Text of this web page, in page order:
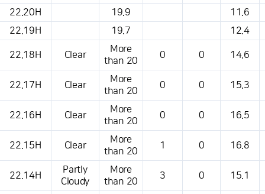
22.20H 19.9
11.6
22.19H
19.7 12.4
22.18H Clear
More
than 20
0 0 14.6
22.17H Clear
More
than 20
0 0 15.3
22.16H Clear
More
than 20
0 0 16.5
22.15H Clear
More
than 20
1 0 16.8
22.14H
Partly
Cloudy
More
than 20
3 0 15.1